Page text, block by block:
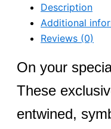
Entwined
Diamond
Ring
Description
Additional
Reviews (0)
On your
These
entwined,